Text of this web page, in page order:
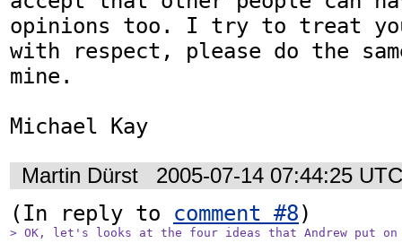
opinions too. I try to treat
with respect, please do the
mine.
Michael Kay
Martin Dürst 2005-07-14 07:44:25 UTC
(In reply to comment #8
> OK, let's looks at the four ideas that Andrew put